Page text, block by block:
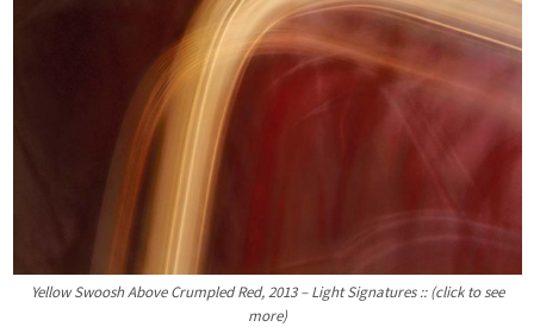
Yellow Swoosh Above Crumpled Red, 2013 – Light Signatures :: (click to see
more)